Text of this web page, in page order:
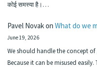
कोई समस्या है।…
Pavel Novakon What do we
June 19, 2026
We should handle the concept
Because it can be misused